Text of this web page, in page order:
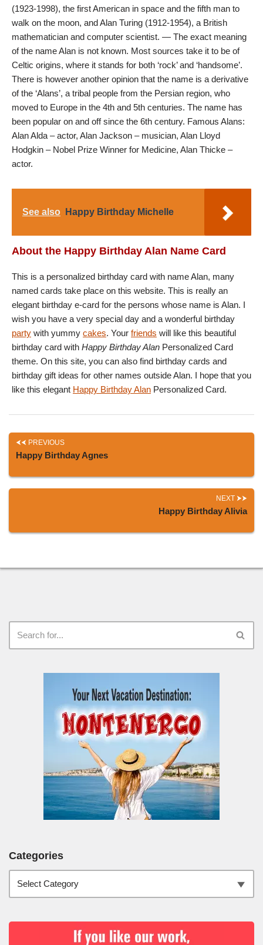
(1923-1998), the first American in space and the fifth man to
walk on the moon, and Alan Turing (1912-1954), a British
mathematician and computer scientist. — The exact meaning
of the name Alan is not known. Most sources take it to be of
Celtic origins, where it stands for both ‘rock’ and ‘handsome’.
There is however another opinion that the name is a derivative
of the ‘Alans’, a tribal people from the Persian region, who
moved to Europe in the 4th and 5th centuries. The name has
been popular on and off since the 6th century. Famous Alans:
Alan Alda – actor, Alan Jackson – musician, Alan Lloyd
Hodgkin – Nobel Prize Winner for Medicine, Alan Thicke –
actor.
See also Happy Birthday Michelle
About the Happy Birthday Alan Name Card
This is a personalized birthday card with name Alan, many
named cards take place on this website. This is really an
elegant birthday e-card for the persons whose name is Alan. I
wish you have a very special day and a wonderful birthday
party with yummy cakes. Your friends will like this beautiful
birthday card with Happy Birthday Alan Personalized Card
theme. On this site, you can also find birthday cards and
birthday gift ideas for other names outside Alan. I hope that you
like this elegant Happy Birthday Alan Personalized Card.
PREVIOUS
Happy Birthday Agnes
NEXT
Happy Birthday Alivia
Categories